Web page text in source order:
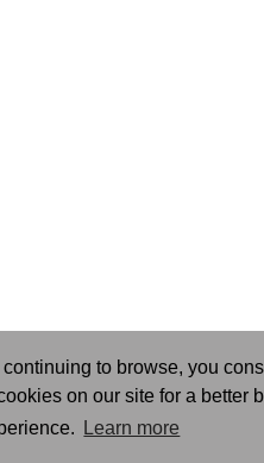
continuing to browse, you
on our site for a better
Learn more